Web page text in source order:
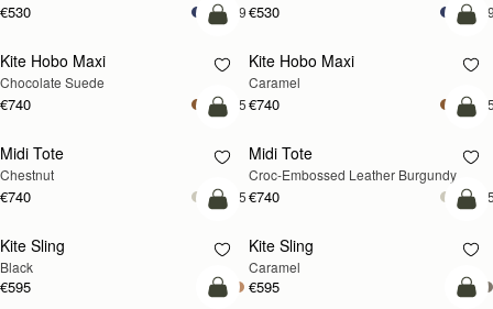
€530 +9€530
add to bag
Kite Hobo Maxi
Chocolate Suede
€740 +5
Kite Hobo Maxi
Caramel
€740
add to bag
Midi Tote
Chestnut
€740 +5
Midi Tote
Croc-Embossed Leather Burgundy
€740
add to bag
Kite Sling
Black
€595
Kite Sling
Caramel
€595
add to bag